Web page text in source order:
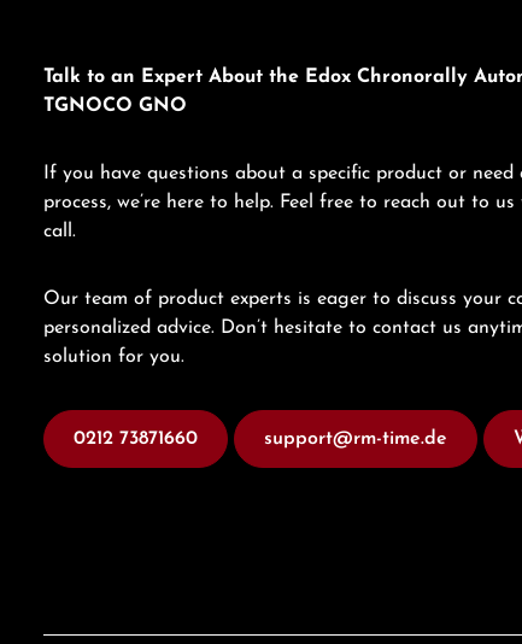
Talk to an Expert About the Edox Chronorally
TGNOCO GNO
If you have questions about a specific product or
process, we’re here to help. Feel free to reach out to
call.
Our team of product experts is eager to discuss your
personalized advice. Don’t hesitate to contact us
solution for you.
0212 73871660 support@rm-time.de